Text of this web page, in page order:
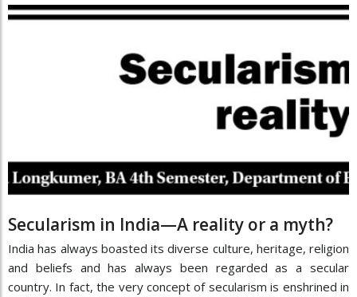
Secularism in India—A reality or a myth?
India has always boasted its diverse culture, heritage, religion
and beliefs and has always been regarded as a secular
country. In fact, the very concept of secularism is enshrined in